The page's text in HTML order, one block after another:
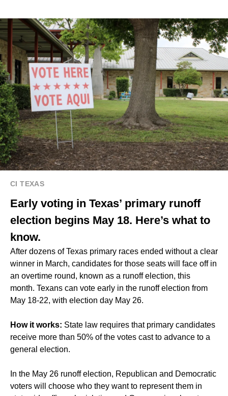
CI TEXAS
Early voting in Texas’ primary runoff
election begins May 18. Here’s what to
know.
After dozens of Texas primary races ended without a clear
winner in March, candidates for those seats will face off in
an overtime round, known as a runoff election, this
month. Texans can vote early in the runoff election from
May 18-22, with election day May 26.
How it works: State law requires that primary candidates
receive more than 50% of the votes cast to advance to a
general election.
In the May 26 runoff election, Republican and Democratic
voters will choose who they want to represent them in